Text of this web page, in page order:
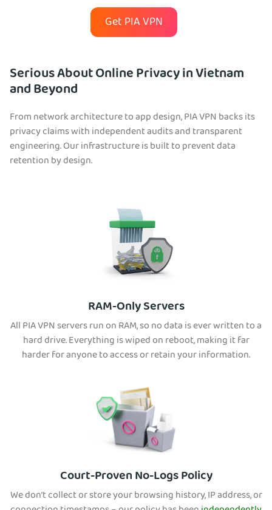
Get PIA VPN
Serious About Online Privacy in Vietnam
and Beyond
From network architecture to app design, PIA VPN backs its
privacy claims with independent audits and transparent
engineering. Our infrastructure is built to prevent data
retention by design.
RAM-Only Servers
All PIA VPN servers run on RAM, so no data is ever written to a
hard drive. Everything is wiped on reboot, making it far
harder for anyone to access or retain your information.
Court-Proven No-Logs Policy
We don’t collect or store your browsing history, IP address, or